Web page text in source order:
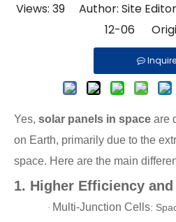
Views: 39Author: Site
12-06
Inquire
Yes, solar panels in space are
on Earth, primarily due to the
space. Here are the main
1. Higher Efficiency
· Multi-Junction Cells: